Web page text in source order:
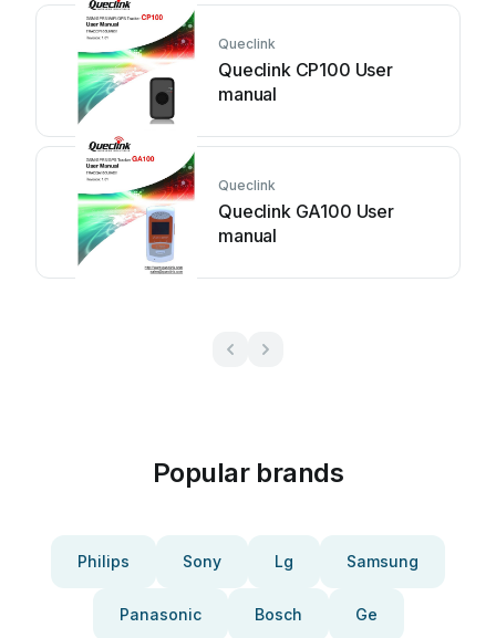
Queclink
Queclink CP100 User
manual
Queclink
Queclink GA100 User
manual
Popular brands
Philips Sony Lg Samsung
Panasonic Bosch Ge